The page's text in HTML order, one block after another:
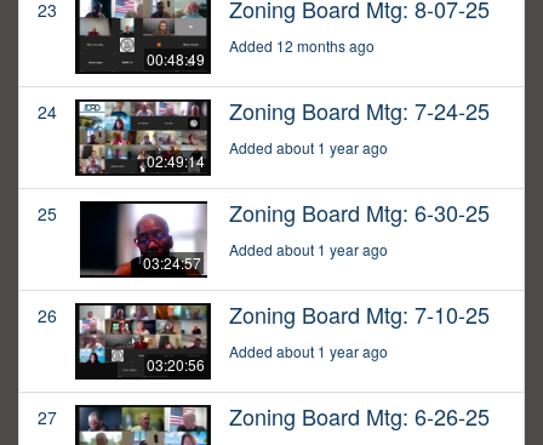
23
00:48:49
Zoning Board Mtg: 8-07-25
Added 12 months ago
24
02:49:14
Zoning Board Mtg: 7-24-25
Added about 1 year ago
25
03:24:57
Zoning Board Mtg: 6-30-25
Added about 1 year ago
26
03:20:56
Zoning Board Mtg: 7-10-25
Added about 1 year ago
27 Zoning Board Mtg: 6-26-25